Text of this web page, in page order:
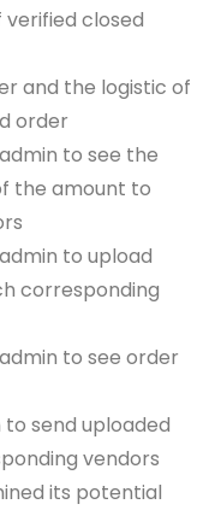
verified closed
and the logistic of
order
to see the
the amount to
to upload
corresponding
to see order
send uploaded
vendors
its potential